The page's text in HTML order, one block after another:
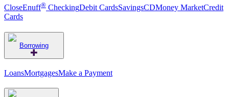
CloseEnuff® CheckingDebit CardsSavingsCDMoney MarketCredit
Cards
Borrowing
LoansMortgagesMake a Payment